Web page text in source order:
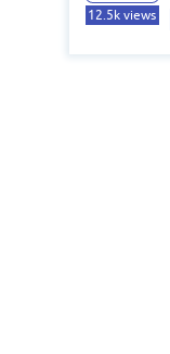
12.5k views